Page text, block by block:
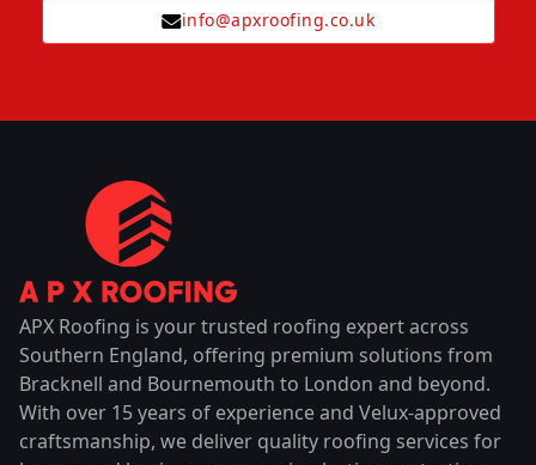
info@apxroofing.co.uk
APX Roofing is your trusted roofing expert across
Southern England, offering premium solutions from
Bracknell and Bournemouth to London and beyond.
With over 15 years of experience and Velux-approved
craftsmanship, we deliver quality roofing services for